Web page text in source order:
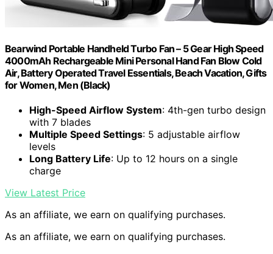
Bearwind Portable Handheld Turbo Fan – 5 Gear High Speed
4000mAh Rechargeable Mini Personal Hand Fan Blow Cold
Air, Battery Operated Travel Essentials, Beach Vacation, Gifts
for Women, Men (Black)
High-Speed Airflow System: 4th-gen turbo design
with 7 blades
Multiple Speed Settings: 5 adjustable airflow
levels
Long Battery Life: Up to 12 hours on a single
charge
View Latest Price
As an affiliate, we earn on qualifying purchases.
As an affiliate, we earn on qualifying purchases.